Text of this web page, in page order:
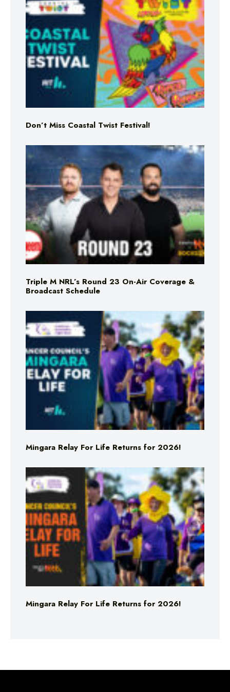
Don’t Miss Coastal Twist Festival!
Triple M NRL’s Round 23 On-Air Coverage &
Broadcast Schedule
Mingara Relay For Life Returns for 2026!
Mingara Relay For Life Returns for 2026!